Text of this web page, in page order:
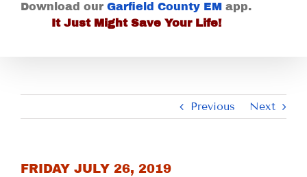
Download our Garfield County EM app.
It Just Might Save Your Life!
Previous Next
FRIDAY JULY 26, 2019